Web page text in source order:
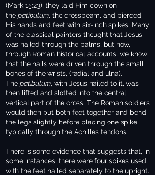
(Mark 15:23), they laid Him down on
the patibulum, the crossbeam, and pierced
His hands and feet with six-inch spikes. Many
of the classical painters thought that Jesus
was nailed through the palms, but now,
through Roman historical accounts, we know
that the nails were driven through the small
bones of the wrists, (radial and ulna).
The patibulum, with Jesus nailed to it, was
then lifted and slotted into the central
vertical part of the cross. The Roman soldiers
would then put both feet together and bend
the legs slightly before placing one spike
typically through the Achilles tendons.
There is some evidence that suggests that, in
some instances, there were four spikes used,
with the feet nailed separately to the upright.